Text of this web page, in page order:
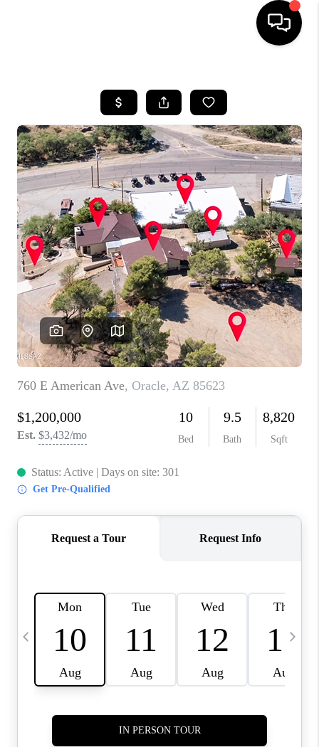
SEARCH LISTINGS
BUYING
SELLING
TOP AREAS
COMMUNITY
GUIDES
FINANCING
HOME VALUE
WHO WE ARE
REVIEWS
CAREERS
ABOUT PLACE
CONNECT
FEATURED